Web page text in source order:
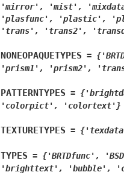
'mirror',
'mist',
'plasfunc',
'plastic',
'trans',
'trans2',
NONEOPAQUETYPES =
'prism1',
'prism2',
PATTERNTYPES =
'colorpict',
'colortext'}
TEXTURETYPES =
TYPES = {'BRTDfunc',
'brighttext',
'bubble',